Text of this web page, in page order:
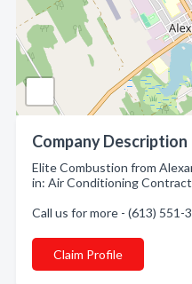
Company Description
Elite Combustion from
in: Air Conditioning
Call us for more - (613) 551-
Claim Profile